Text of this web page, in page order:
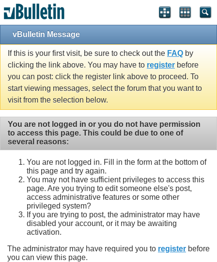
vBulletin Message
If this is your first visit, be sure to check out the FAQ by
clicking the link above. You may have to register before
you can post: click the register link above to proceed. To
start viewing messages, select the forum that you want to
visit from the selection below.
You are not logged in or you do not have permission
to access this page. This could be due to one of
several reasons:
You are not logged in. Fill in the form at the bottom of
this page and try again.
You may not have sufficient privileges to access this
page. Are you trying to edit someone else's post,
access administrative features or some other
privileged system?
If you are trying to post, the administrator may have
disabled your account, or it may be awaiting
activation.
The administrator may have required you to register before
you can view this page.